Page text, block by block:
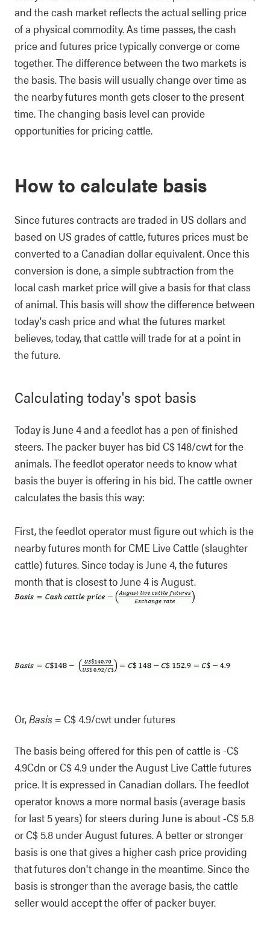
and the cash market reflects the actual selling price
of a physical commodity. As time passes, the cash
price and futures price typically converge or come
together. The difference between the two markets is
the basis. The basis will usually change over time as
the nearby futures month gets closer to the present
time. The changing basis level can provide
opportunities for pricing cattle.
How to calculate basis
Since futures contracts are traded in US dollars and
based on US grades of cattle, futures prices must be
converted to a Canadian dollar equivalent. Once this
conversion is done, a simple subtraction from the
local cash market price will give a basis for that class
of animal. This basis will show the difference between
today's cash price and what the futures market
believes, today, that cattle will trade for at a point in
the future.
Calculating today's spot basis
Today is June 4 and a feedlot has a pen of finished
steers. The packer buyer has bid C$ 148/cwt for the
animals. The feedlot operator needs to know what
basis the buyer is offering in his bid. The cattle owner
calculates the basis this way:
First, the feedlot operator must figure out which is the
nearby futures month for CME Live Cattle (slaughter
cattle) futures. Since today is June 4, the futures
month that is closest to June 4 is August.
Or,Basis = C$ 4.9/cwt under futures
The basis being offered for this pen of cattle is -C$
4.9Cdn or C$ 4.9 under the August Live Cattle futures
price. It is expressed in Canadian dollars. The feedlot
operator knows a more normal basis (average basis
for last 5 years) for steers during June is about -C$ 5.8
or C$ 5.8 under August futures. A better or stronger
basis is one that gives a higher cash price providing
that futures don't change in the meantime. Since the
basis is stronger than the average basis, the cattle
seller would accept the offer of packer buyer.